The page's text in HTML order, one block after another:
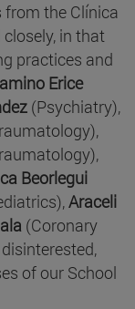
from the Clínica
in that
practices and
Erice
(Psychiatry),
Beorlegui
Araceli
(Coronary
of our School